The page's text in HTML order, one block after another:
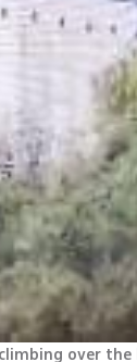
over